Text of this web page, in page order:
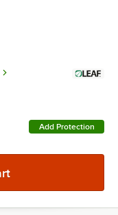
Add Protection